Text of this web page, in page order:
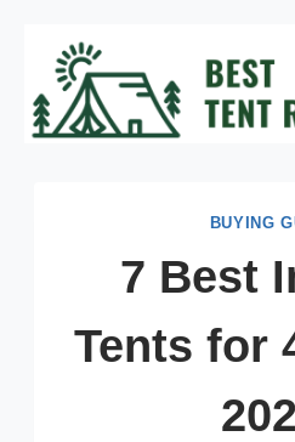
content
BUYING
7 Best
Tents for